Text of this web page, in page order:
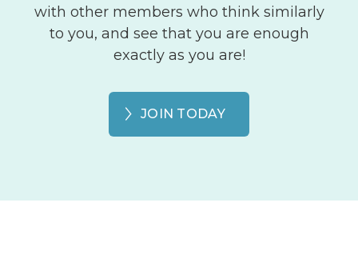
with other members who think similarly
to you, and see that you are enough
exactly as you are!
JOIN TODAY